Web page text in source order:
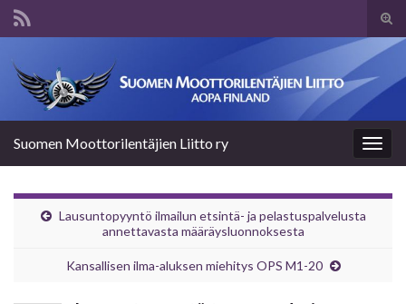
Suomen Moottorilentäjien Liitto ry
Lausuntopyyntö ilmailun etsintä- ja pelastuspalvelusta
annettavasta määräysluonnoksesta
Kansallisen ilma-aluksen miehitys OPS M1-20